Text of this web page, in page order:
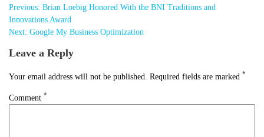
Post
navigation
Previous: Brian Loebig Honored With the BNI Traditions and
Innovations Award
Next: Google My Business Optimization
Leave a Reply
Your email address will not be published. Required fields are marked *
Comment *